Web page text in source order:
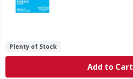
Plenty of Stock
Add to Cart